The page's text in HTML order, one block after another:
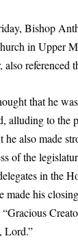
Bishop
in Upper
referenced
that he
alluding to the
he also made
of the
in the
made his
Lord.”